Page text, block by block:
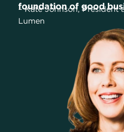
foundation of good
– Kate Johnson, President
Lumen